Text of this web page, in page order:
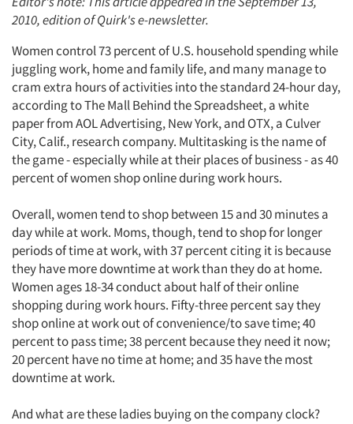
2010, edition of Quirk's e-newsletter.
Women control 73 percent of U.S. household spending while
juggling work, home and family life, and many manage to
cram extra hours of activities into the standard 24-hour day,
according to The Mall Behind the Spreadsheet, a white
paper from AOL Advertising, New York, and OTX, a Culver
City, Calif., research company. Multitasking is the name of
the game - especially while at their places of business - as 40
percent of women shop online during work hours.
Overall, women tend to shop between 15 and 30 minutes a
day while at work. Moms, though, tend to shop for longer
periods of time at work, with 37 percent citing it is because
they have more downtime at work than they do at home.
Women ages 18-34 conduct about half of their online
shopping during work hours. Fifty-three percent say they
shop online at work out of convenience/to save time; 40
percent to pass time; 38 percent because they need it now;
20 percent have no time at home; and 35 have the most
downtime at work.
And what are these ladies buying on the company clock?